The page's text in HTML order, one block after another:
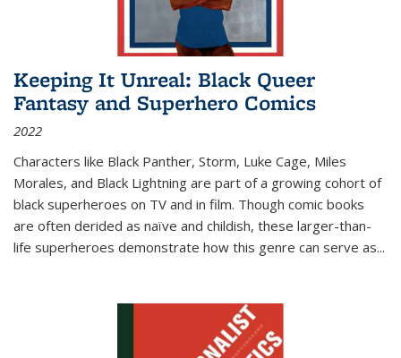
Keeping It Unreal: Black Queer
Fantasy and Superhero Comics
2022
Characters like Black Panther, Storm, Luke Cage, Miles
Morales, and Black Lightning are part of a growing cohort of
black superheroes on TV and in film. Though comic books
are often derided as naïve and childish, these larger-than-
life superheroes demonstrate how this genre can serve as...